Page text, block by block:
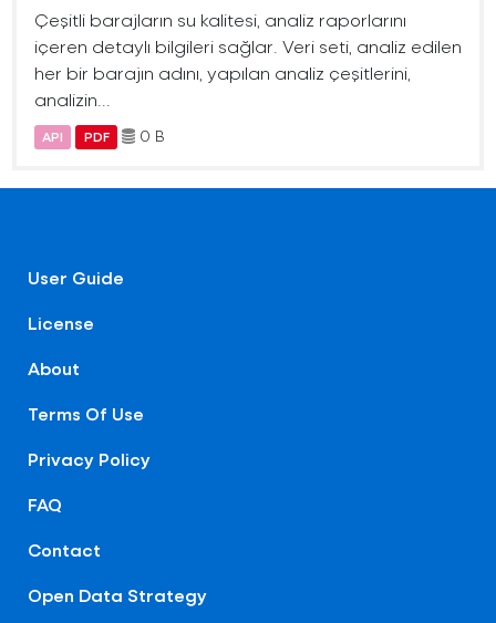
Çeşitli barajların su kalitesi, analiz raporlarını
içeren detaylı bilgileri sağlar. Veri seti, analiz edilen
her bir barajın adını, yapılan analiz çeşitlerini,
analizin...
API PDF 0 B
User Guide
License
About
Terms Of Use
Privacy Policy
FAQ
Contact
Open Data Strategy